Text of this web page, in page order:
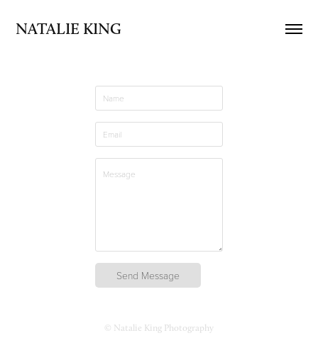
NATALIE KING
Send Message
© Natalie King Photography